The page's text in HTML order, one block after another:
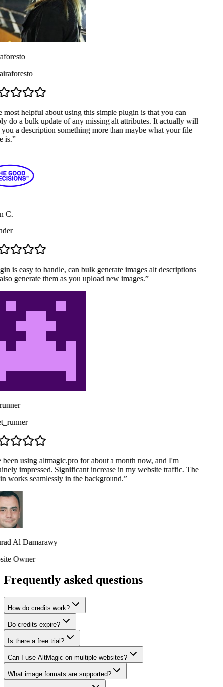
most helpful about using this simple plugin is that you can
do a bulk update of any missing alt attributes. It actually will
a description something more than maybe what your file
is.”
C.
is easy to handle, can bulk generate images alt descriptions
generate them as you upload new images.”
using altmagic.pro for about a month now, and I'm
impressed. Significant increase in my website traffic. The
works seamlessly in the background.”
Al Damarawy
Owner
Frequently asked questions
How do credits work?
Do credits expire?
Is there a free trial?
Can I use AltMagic on multiple websites?
What image formats are supported?